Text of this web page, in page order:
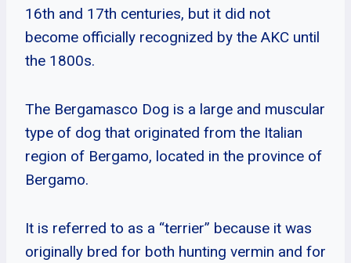
16th and 17th centuries, but it did not
become officially recognized by the AKC until
the 1800s.
The Bergamasco Dog is a large and muscular
type of dog that originated from the Italian
region of Bergamo, located in the province of
Bergamo.
It is referred to as a “terrier” because it was
originally bred for both hunting vermin and for